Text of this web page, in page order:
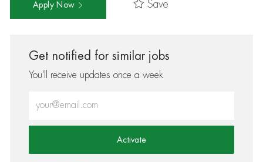
Apply Now Save
Get notified for similar jobs
You'll receive updates once a week
Activate